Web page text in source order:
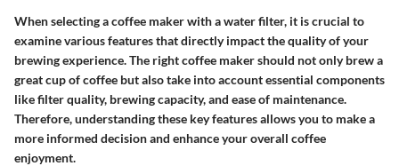
When selecting a coffee maker with a water filter, it is crucial to
examine various features that directly impact the quality of your
brewing experience. The right coffee maker should not only brew a
great cup of coffee but also take into account essential components
like filter quality, brewing capacity, and ease of maintenance.
Therefore, understanding these key features allows you to make a
more informed decision and enhance your overall coffee
enjoyment.